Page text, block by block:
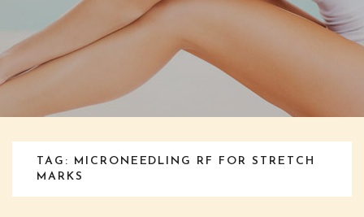
TAG: MICRONEEDLING RF FOR STRETCH
MARKS